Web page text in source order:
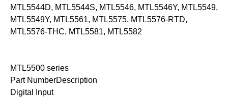
MTL5544D, MTL5544S, MTL5546, MTL5546Y, MTL5549,
MTL5549Y, MTL5561, MTL5575, MTL5576-RTD,
MTL5576-THC, MTL5581, MTL5582
MTL5500 series
Part NumberDescription
Digital Input